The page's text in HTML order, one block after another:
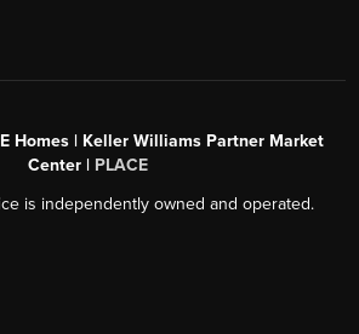
Homes | Keller Williams Partner Market
Center | PLACE
is independently owned and operated.